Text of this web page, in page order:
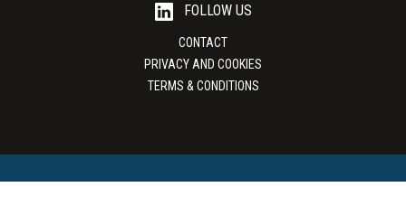
FOLLOW US
CONTACT
PRIVACY AND COOKIES
TERMS & CONDITIONS